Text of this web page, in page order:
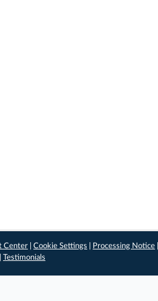
Center |Cookie Settings Processing Notice
Testimonials